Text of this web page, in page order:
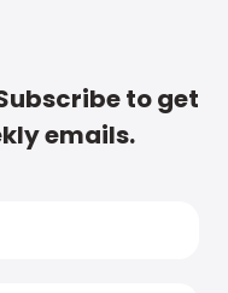
to get
emails.